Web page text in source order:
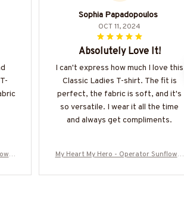
Sophia Papadopoulos
OCT 11, 2024
Absolutely Love It!
I can't express how much I love this
Classic Ladies T-shirt. The fit is
perfect, the fabric is soft, and it's
so versatile. I wear it all the time
and always get compliments.
My Heart My Hero - Operator Sunflower
5MYHERO3BOPERZ7